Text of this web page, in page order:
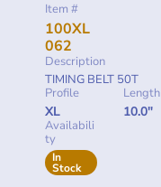
Item #
100XL
062
Description
TIMING BELT 50T
Profile
XL
Length
10.0"
Availabili
ty
In
Stock